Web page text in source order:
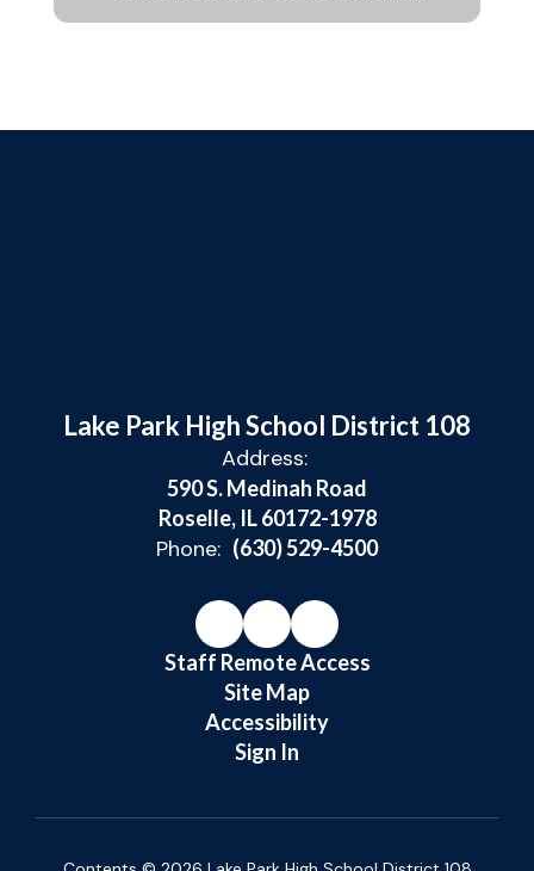
Lake Park High School District 108
Address:
590 S. Medinah Road
Roselle, IL 60172-1978
Phone: (630) 529-4500
Staff Remote Access
Site Map
Accessibility
Sign In